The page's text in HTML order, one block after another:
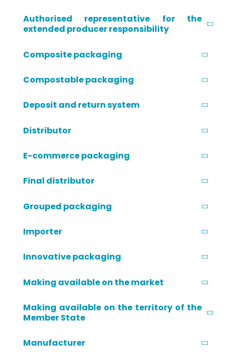
Authorised representative for the
extended producer responsibility
Composite packaging
Compostable packaging
Deposit and return system
Distributor
E-commerce packaging
Final distributor
Grouped packaging
Importer
Innovative packaging
Making available on the market
Making available on the territory of the
Member State
Manufacturer